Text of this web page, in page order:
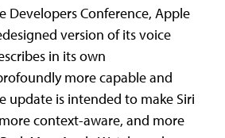
Developers Conference, Apple
version of its voice
in its own
more capable and
update is intended to make Siri
context-aware, and more